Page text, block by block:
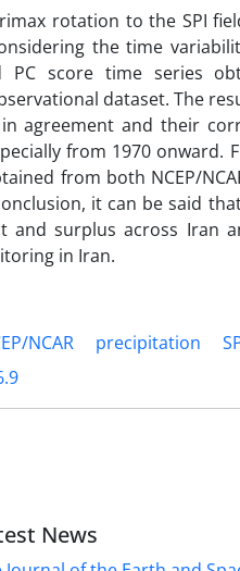
rotation to the SPI
the time
score time series
dataset. The
agreement and their
from 1970
from both NCEP/
it can be said
and surplus across Iran
in Iran.
NCAR precipitation
News